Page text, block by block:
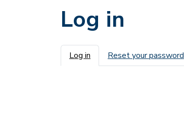
Log in
Primary tabs
Log in Reset your password